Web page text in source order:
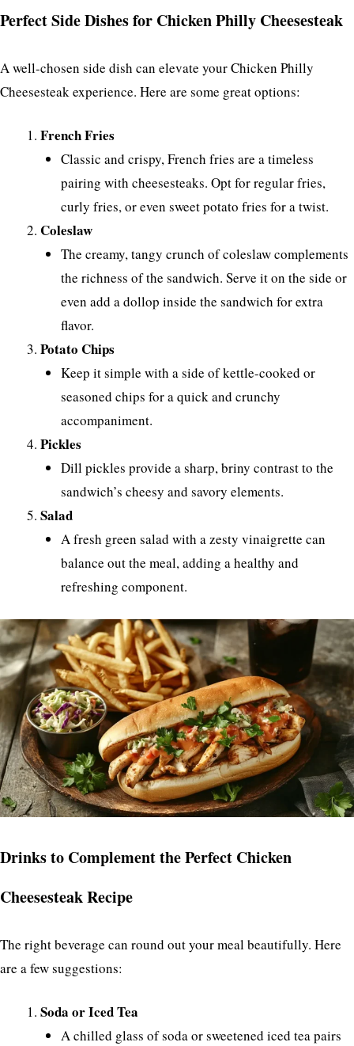
Perfect Side Dishes for Chicken Philly Cheesesteak
A well-chosen side dish can elevate your Chicken Philly
Cheesesteak experience. Here are some great options:
French Fries
Classic and crispy, French fries are a timeless
pairing with cheesesteaks. Opt for regular fries,
curly fries, or even sweet potato fries for a twist.
Coleslaw
The creamy, tangy crunch of coleslaw complements
the richness of the sandwich. Serve it on the side or
even add a dollop inside the sandwich for extra
flavor.
Potato Chips
Keep it simple with a side of kettle-cooked or
seasoned chips for a quick and crunchy
accompaniment.
Pickles
Dill pickles provide a sharp, briny contrast to the
sandwich’s cheesy and savory elements.
Salad
A fresh green salad with a zesty vinaigrette can
balance out the meal, adding a healthy and
refreshing component.
Drinks to Complement the Perfect Chicken
Cheesesteak Recipe
The right beverage can round out your meal beautifully. Here
are a few suggestions:
Soda or Iced Tea
A chilled glass of soda or sweetened iced tea pairs